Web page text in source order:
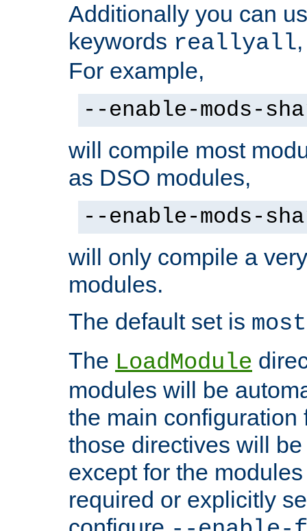
Additionally you can
keywords reallyall
For example,
--enable-mods-
will compile most
as DSO modules,
--enable-mods-
will only compile a
modules.
The default set is most
The LoadModule
modules will be
the main configuration
those directives will
except for the
required or explicitly